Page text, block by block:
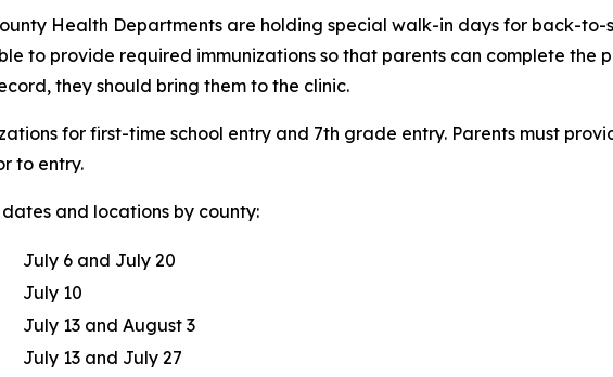
Health Departments are holding special walk-in days for back-
to provide required immunizations so that parents can complete the
they should bring them to the clinic.
for first-time school entry and 7th grade entry. Parents must
to entry.
and locations by county:
July 6 and July 20
July 10
July 13 and August 3
July 13 and July 27